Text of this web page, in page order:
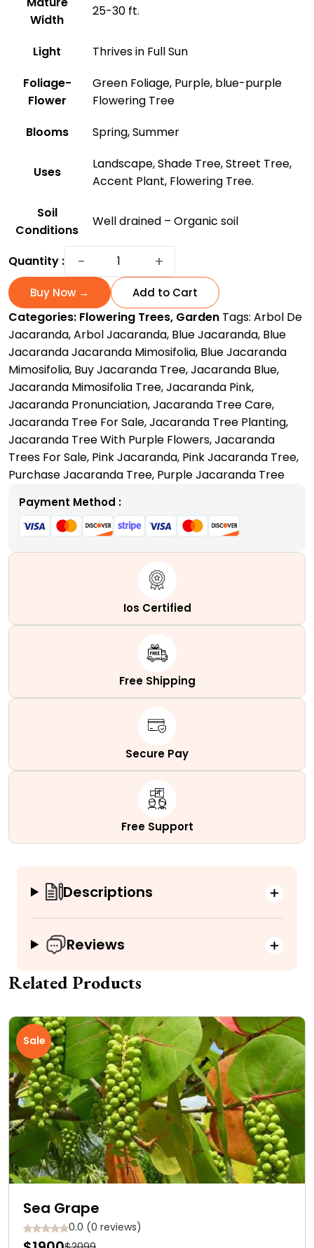
Width
25-30 ft.
Light
Thrives in Full Sun
Foliage-
Flower
Green Foliage, Purple, blue-purple
Flowering Tree
Blooms
Spring, Summer
Uses
Landscape, Shade Tree, Street Tree,
Accent Plant, Flowering Tree.
Soil
Conditions
Well drained – Organic soil
Quantity : −
Jacaranda
Purple
Love
Letter
to
Nature
quantity
+
Buy Now → Add to Cart
Categories: Flowering Trees, Garden Tags: Arbol De
Jacaranda,Arbol Jacaranda, Blue Jacaranda, Blue
Jacaranda Jacaranda Mimosifolia, Blue Jacaranda
Mimosifolia, Buy Jacaranda Tree,Jacaranda Blue,
Jacaranda Mimosifolia Tree,Jacaranda Pink,
Jacaranda Pronunciation,Jacaranda Tree Care,
Jacaranda Tree For Sale,Jacaranda Tree Planting,
Jacaranda Tree With Purple Flowers,Jacaranda
Trees For Sale, Pink Jacaranda, Pink Jacaranda Tree,
Purchase Jacaranda Tree, Purple Jacaranda Tree
Payment Method :
Ios Certified
Free Shipping
Secure Pay
Free Support
Descriptions
Reviews
Related Products
Sale
Sea Grape
0.0 (0 reviews)